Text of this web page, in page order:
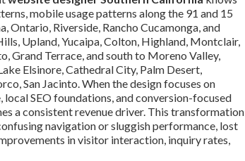
mobile usage patterns along the 91 and 15
Ontario, Riverside, Rancho Cucamonga, and
Upland, Yucaipa, Colton, Highland, Montclair,
Grand Terrace, and south to Moreno Valley,
Elsinore, Cathedral City, Palm Desert,
San Jacinto. When the design focuses on
SEO foundations, and conversion-focused
a consistent revenue driver. This transformation
navigation or sluggish performance, lost
in visitor interaction, inquiry rates,